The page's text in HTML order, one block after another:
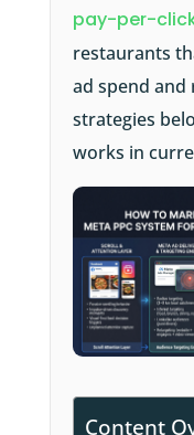
pay-per-
restaurants
ad spend and
strategies
works in
Content